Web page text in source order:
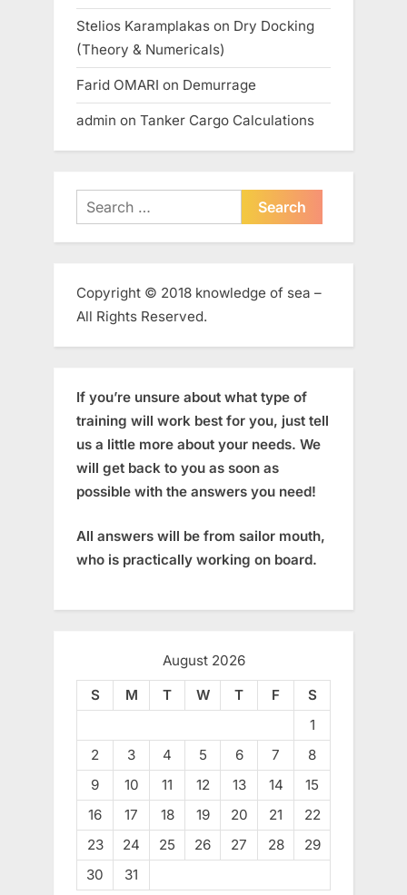
Stelios Karamplakas on Dry Docking
(Theory & Numericals)
Farid OMARI on Demurrage
admin on Tanker Cargo Calculations
Search
for:
Copyright © 2018 knowledge of sea –
All Rights Reserved.
If you’re unsure about what type of
training will work best for you, just tell
us a little more about your needs. We
will get back to you as soon as
possible with the answers you need!
All answers will be from sailor mouth,
who is practically working on board.
August 2026
S
M T W T F
S
1
2
3 4 5 6 7
8
9
10 11 12 13 14
15
16
17 18 19 20 21
22
23
24 25 26 27 28
29
30
31